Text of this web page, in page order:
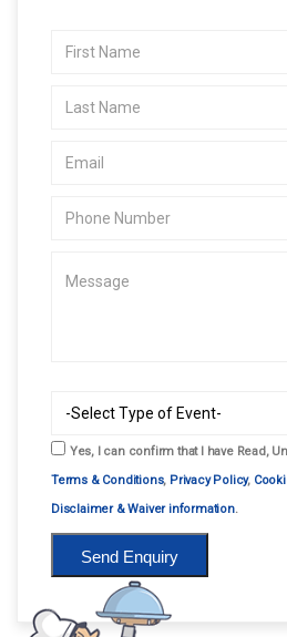
Yes, I can confirm that I have Read,
Terms & Conditions, Privacy Policy,
Disclaimer & Waiver information.